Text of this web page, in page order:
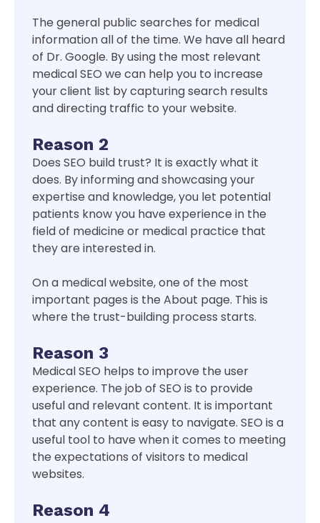
The general public searches for medical
information all of the time. We have all heard
of Dr. Google. By using the most relevant
medical SEO we can help you to increase
your client list by capturing search results
and directing traffic to your website.
Reason 2
Does SEO build trust? It is exactly what it
does. By informing and showcasing your
expertise and knowledge, you let potential
patients know you have experience in the
field of medicine or medical practice that
they are interested in.
On a medical website, one of the most
important pages is the About page. This is
where the trust-building process starts.
Reason 3
Medical SEO helps to improve the user
experience. The job of SEO is to provide
useful and relevant content. It is important
that any content is easy to navigate. SEO is a
useful tool to have when it comes to meeting
the expectations of visitors to medical
websites.
Reason 4